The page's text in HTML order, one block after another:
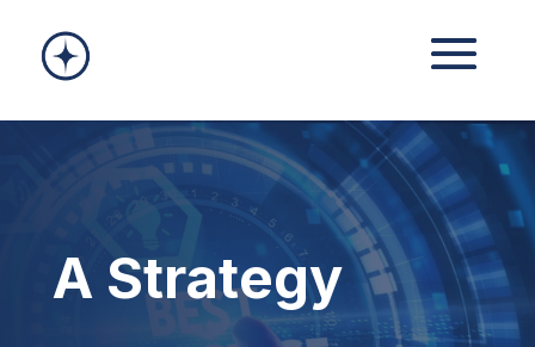
A Strategy